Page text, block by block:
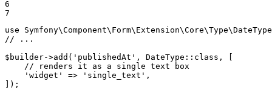
6
7
use
Symfony\Component\ Form\ Extension\Core\Type\DateType
// ...
$ builder->add ( 'publishedAt' , DateType:: class , [
// renders it as a single text box
'widget'
=> 'single_text' ,
]);